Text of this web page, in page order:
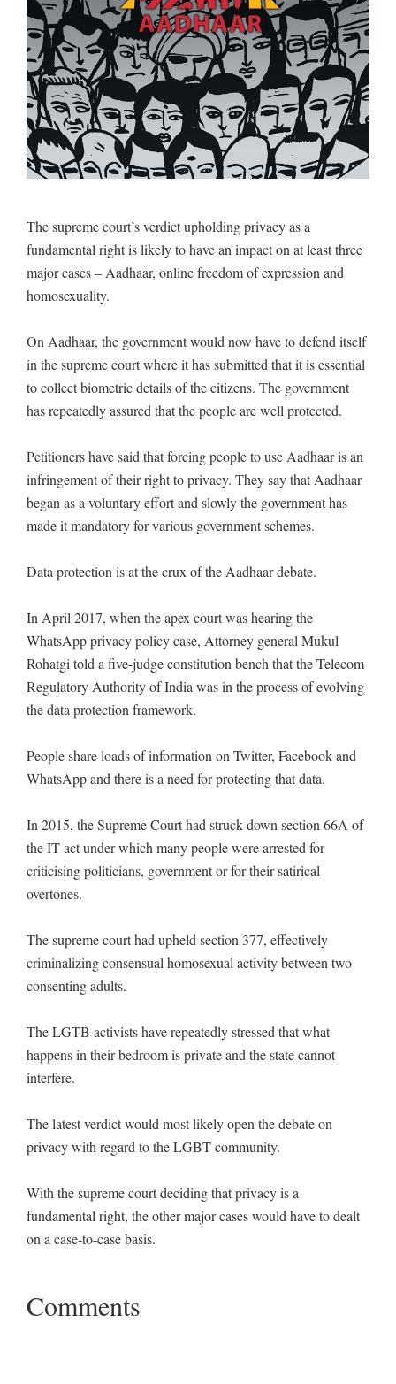
The supreme court’s verdict upholding privacy as a
fundamental right is likely to have an impact on at least three
major cases – Aadhaar, online freedom of expression and
homosexuality.
On Aadhaar, the government would now have to defend itself
in the supreme court where it has submitted that it is essential
to collect biometric details of the citizens. The government
has repeatedly assured that the people are well protected.
Petitioners have said that forcing people to use Aadhaar is an
infringement of their right to privacy. They say that Aadhaar
began as a voluntary effort and slowly the government has
made it mandatory for various government schemes.
Data protection is at the crux of the Aadhaar debate.
In April 2017, when the apex court was hearing the
WhatsApp privacy policy case, Attorney general Mukul
Rohatgi told a five-judge constitution bench that the Telecom
Regulatory Authority of India was in the process of evolving
the data protection framework.
People share loads of information on Twitter, Facebook and
WhatsApp and there is a need for protecting that data.
In 2015, the Supreme Court had struck down section 66A of
the IT act under which many people were arrested for
criticising politicians, government or for their satirical
overtones.
The supreme court had upheld section 377, effectively
criminalizing consensual homosexual activity between two
consenting adults.
The LGTB activists have repeatedly stressed that what
happens in their bedroom is private and the state cannot
interfere.
The latest verdict would most likely open the debate on
privacy with regard to the LGBT community.
With the supreme court deciding that privacy is a
fundamental right, the other major cases would have to dealt
on a case-to-case basis.
Comments